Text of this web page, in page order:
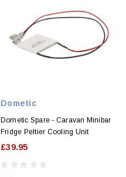
Dometic
Dometic Spare - Caravan Minibar
Fridge Peltier Cooling Unit
£39.95